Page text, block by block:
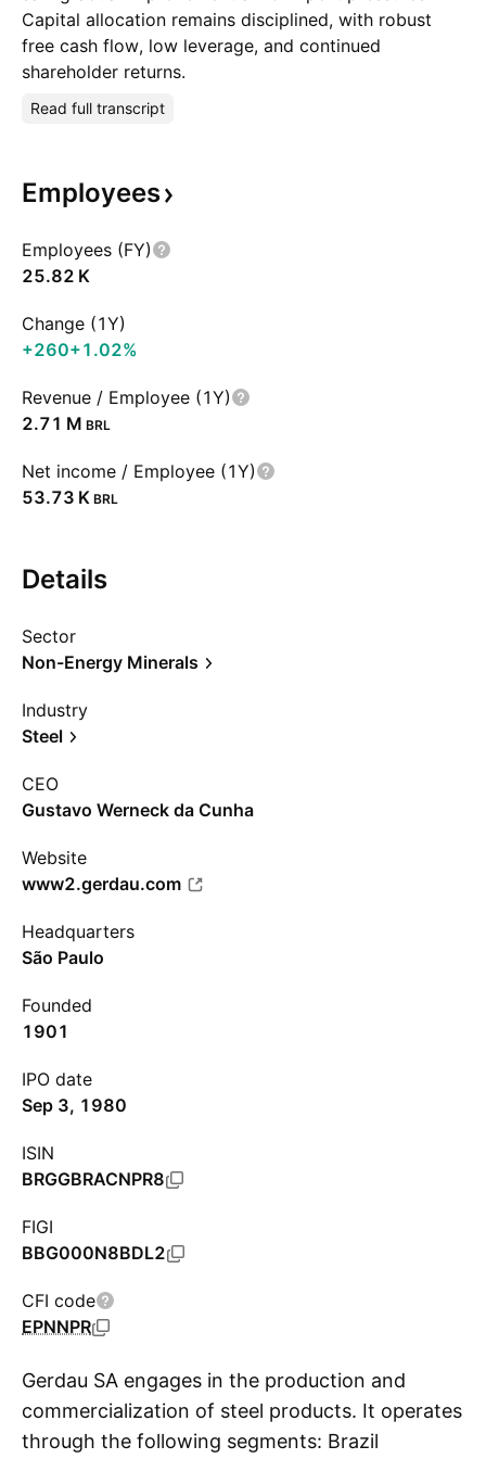
Capital allocation remains disciplined, with robust
free cash flow, low leverage, and continued
shareholder returns.
Read full transcript
Employees
Employees (FY)
‪25.82 K‬
Change (1Y)
+260+1.02%
Revenue / Employee (1Y)
‪2.71 M‬ BRL
Net income / Employee (1Y)
‪53.73 K‬ BRL
Details
Sector
Non-Energy Minerals
Industry
Steel
CEO
Gustavo Werneck da Cunha
Website
www2.gerdau.com
Headquarters
São Paulo
Founded
1901
IPO date
Sep 3, 1980
ISIN
BRGGBRACNPR8
FIGI
BBG000N8BDL2
CFI code
EPNNPR
Gerdau SA engages in the production and
commercialization of steel products. It operates
through the following segments: Brazil